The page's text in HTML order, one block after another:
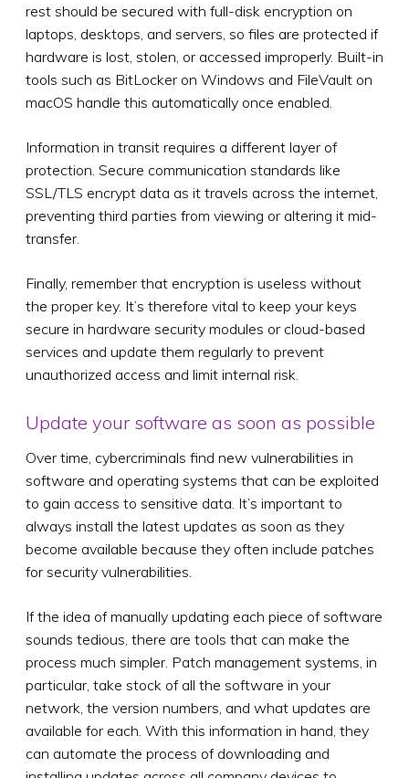
rest should be secured with full-disk encryption on
laptops, desktops, and servers, so files are protected if
hardware is lost, stolen, or accessed improperly. Built-in
tools such as BitLocker on Windows and FileVault on
macOS handle this automatically once enabled.
Information in transit requires a different layer of
protection. Secure communication standards like
SSL/TLS encrypt data as it travels across the internet,
preventing third parties from viewing or altering it mid-
transfer.
Finally, remember that encryption is useless without
the proper key. It’s therefore vital to keep your keys
secure in hardware security modules or cloud-based
services and update them regularly to prevent
unauthorized access and limit internal risk.
Update your software as soon as possible
Over time, cybercriminals find new vulnerabilities in
software and operating systems that can be exploited
to gain access to sensitive data. It’s important to
always install the latest updates as soon as they
become available because they often include patches
for security vulnerabilities.
If the idea of manually updating each piece of software
sounds tedious, there are tools that can make the
process much simpler. Patch management systems, in
particular, take stock of all the software in your
network, the version numbers, and what updates are
available for each. With this information in hand, they
can automate the process of downloading and